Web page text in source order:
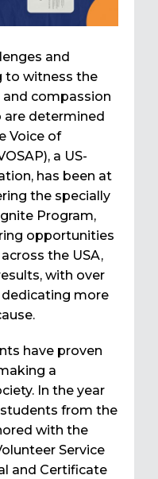
and
to witness the
compassion
are determined
Voice of
a US-
has been at
the specially
Program,
opportunities
the USA,
with over
more
have proven
a
In the year
from the
with the
Service
and Certificate